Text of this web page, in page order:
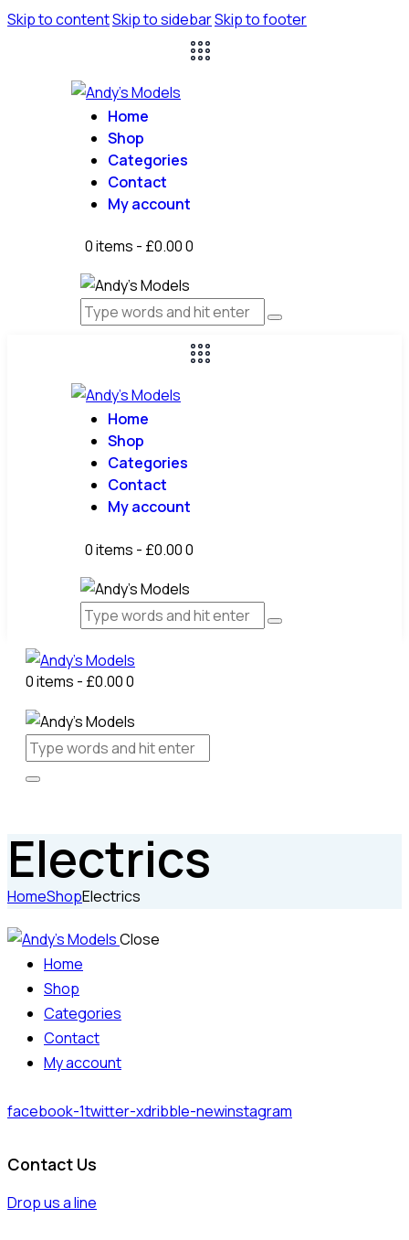
Skip to contentSkip to sidebarSkip to footer
Home
Shop
Categories
Contact
My account
0 items - £0.000
Home
Shop
Categories
Contact
My account
0 items - £0.000
0 items - £0.000
Electrics
HomeShopElectrics
Close
Home
Shop
Categories
Contact
My account
facebook-1twitter-xdribble-newinstagram
Contact Us
Drop us a line